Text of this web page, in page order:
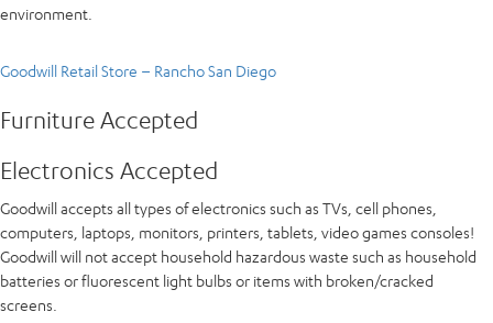
environment.
Goodwill Retail Store – Rancho San Diego
Furniture Accepted
Electronics Accepted
Goodwill accepts all types of electronics such as TVs, cell phones,
computers, laptops, monitors, printers, tablets, video games consoles!
Goodwill will not accept household hazardous waste such as household
batteries or fluorescent light bulbs or items with broken/cracked
screens.